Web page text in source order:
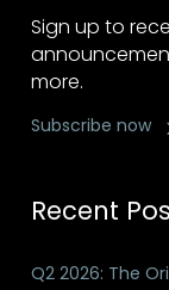
Sign up to
more.
Subscribe now
Recent
Q2 2026: The